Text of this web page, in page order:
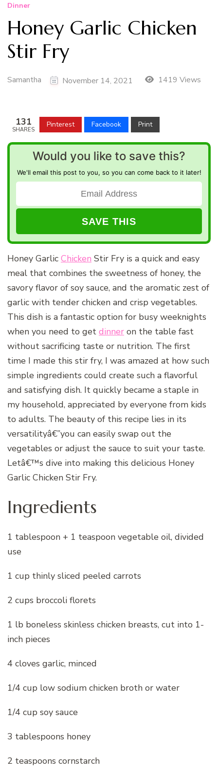
Dinner
Honey Garlic Chicken
Stir Fry
Samantha November 14, 2021 1419 Views
131
SHARES
Pinterest Facebook Print
Would you like to save this?
We'll email this post to you, so you can come back to it later!
Honey Garlic Chicken Stir Fry is a quick and easy
meal that combines the sweetness of honey, the
savory flavor of soy sauce, and the aromatic zest of
garlic with tender chicken and crisp vegetables.
This dish is a fantastic option for busy weeknights
when you need to get dinner on the table fast
without sacrificing taste or nutrition. The first
time I made this stir fry, I was amazed at how such
simple ingredients could create such a flavorful
and satisfying dish. It quickly became a staple in
my household, appreciated by everyone from kids
to adults. The beauty of this recipe lies in its
versatilityâ€”you can easily swap out the
vegetables or adjust the sauce to suit your taste.
Letâ€™s dive into making this delicious Honey
Garlic Chicken Stir Fry.
Ingredients
1 tablespoon + 1 teaspoon vegetable oil, divided
use
1 cup thinly sliced peeled carrots
2 cups broccoli florets
1 lb boneless skinless chicken breasts, cut into 1-
inch pieces
4 cloves garlic, minced
1/4 cup low sodium chicken broth or water
1/4 cup soy sauce
3 tablespoons honey
2 teaspoons cornstarch